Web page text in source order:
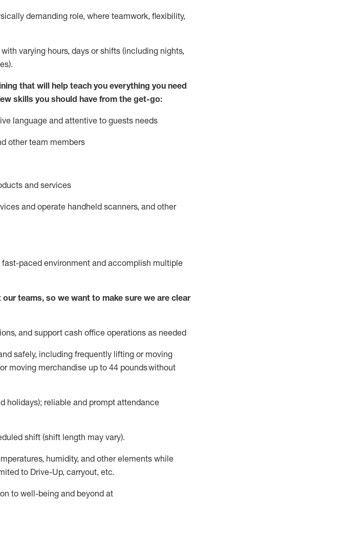
demanding role, where teamwork, flexibility,
varying hours, days or shifts (including nights,
that will help teach you everything you need
skills you should have from the get-go:
language and attentive to guests needs
other team members
and services
and operate handheld scanners, and other
paced environment andaccomplish multiple
teams, so we want to make sure we are clear
, and support cash office operations as needed
safely, includingfrequently lifting or moving
moving merchandise up to 44 poundswithout
holidays); reliable and prompt attendance
shift (shift length may vary).
humidity, and other elements while
to Drive-Up, carryout, etc.
to well-being and beyond at